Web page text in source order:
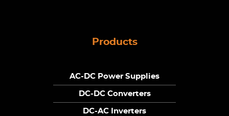
Products
AC-DC Power Supplies
DC-DC Converters
DC-AC Inverters